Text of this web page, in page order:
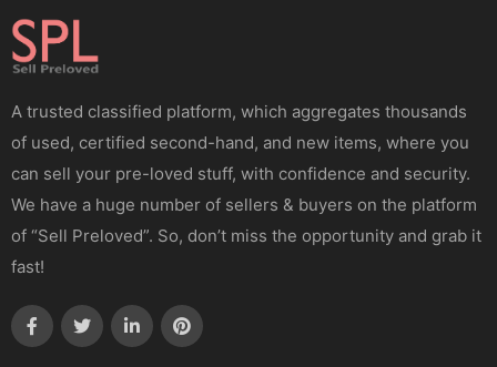
A trusted classified platform, which aggregates thousands
of used, certified second-hand, and new items, where you
can sell your pre-loved stuff, with confidence and security.
We have a huge number of sellers & buyers on the platform
of “Sell Preloved”. So, don’t miss the opportunity and grab it
fast!